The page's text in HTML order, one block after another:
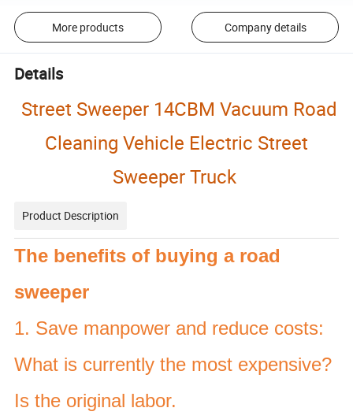
More products Company details
Details
Street Sweeper 14CBM Vacuum Road
Cleaning Vehicle Electric Street
Sweeper Truck
Product Description
The benefits of buying a road
sweeper
1. Save manpower and reduce costs:
What is currently the most expensive?
Is the original labor.